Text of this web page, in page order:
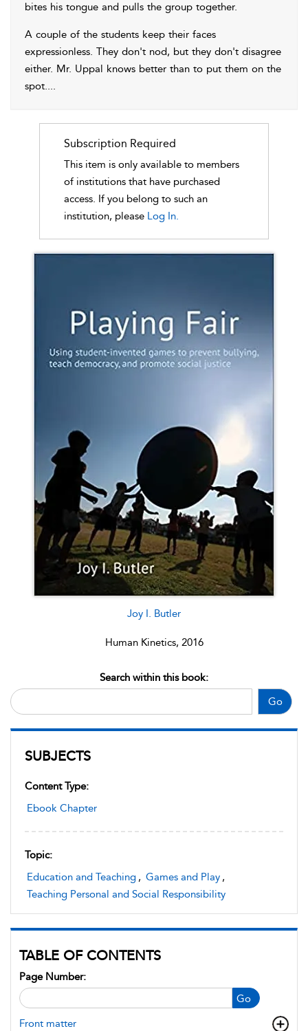
Joy I. Butler
Human Kinetics, 2016
Go
Search within this book:
SUBJECTS
Content Type:
Ebook Chapter
Topic:
Education and Teaching , Games and Play ,
Teaching Personal and Social Responsibility
TABLE OF CONTENTS
Go
Page Number:
Front matter
bites his tongue and pulls the group together.
A couple of the students keep their faces
expressionless. They don't nod, but they don't disagree
either. Mr. Uppal knows better than to put them on the
spot....
Subscription Required
This item is only available to members
of institutions that have purchased
access. If you belong to such an
institution, please Log In.